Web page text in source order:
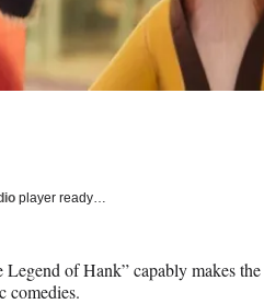
player ready…
of Hank” capably makes the
comedies.